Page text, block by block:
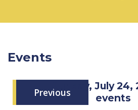
Events
Previous
Sunday, July 24,
events